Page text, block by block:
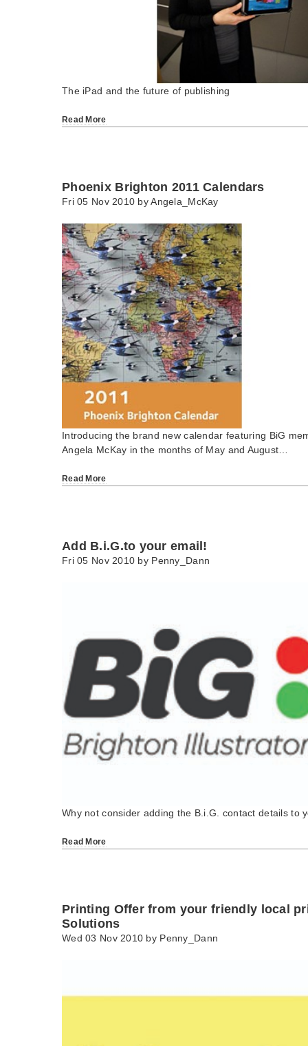
The iPad and the future of publishing
Read More
Phoenix Brighton 2011 Calendars
Fri 05 Nov 2010 byAngela_McKay
Introducing the brand new calendar featuring BiG
Angela McKay in the months of May and August…
Read More
Add B.i.G.to your email!
Fri 05 Nov 2010 by Penny_Dann
Why not consider adding the B.i.G. contact details to
Read More
Printing Offer from your friendly local
Solutions
Wed 03 Nov 2010 by Penny_Dann